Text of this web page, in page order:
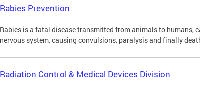
Rabies Prevention
Rabies is a fatal disease transmitted from animals to humans,
nervous system, causing convulsions, paralysis and finally
Radiation Control & Medical Devices Division